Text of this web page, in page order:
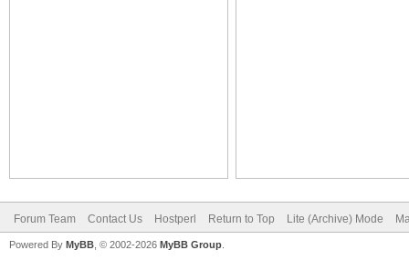
Forum Team Contact Us Hostperl Return to Top Lite (Archive) Mode
Powered By MyBB , © 2002-2026 MyBB Group